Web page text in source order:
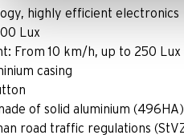
highly efficient electronics
Lux
From 10 km/h, up to 250 Lux
casing
of solid aluminium (496HA)
road traffic regulations